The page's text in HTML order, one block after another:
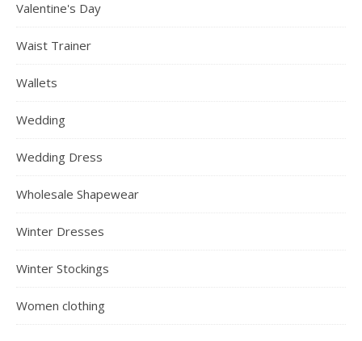
Valentine's Day
Waist Trainer
Wallets
Wedding
Wedding Dress
Wholesale Shapewear
Winter Dresses
Winter Stockings
Women clothing